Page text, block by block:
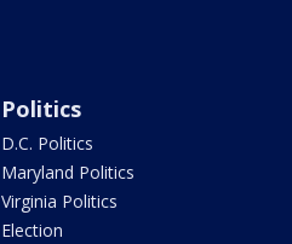
Politics
D.C. Politics
Maryland Politics
Virginia Politics
Election